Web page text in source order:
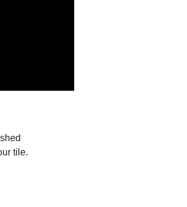
tile.